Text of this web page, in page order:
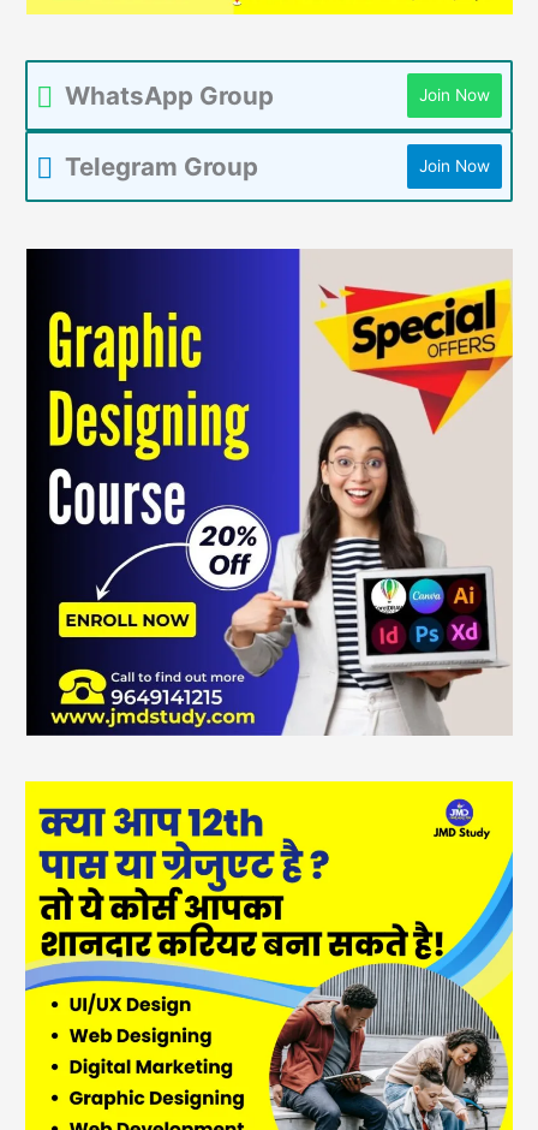
WhatsApp Group Join Now
Telegram Group Join Now